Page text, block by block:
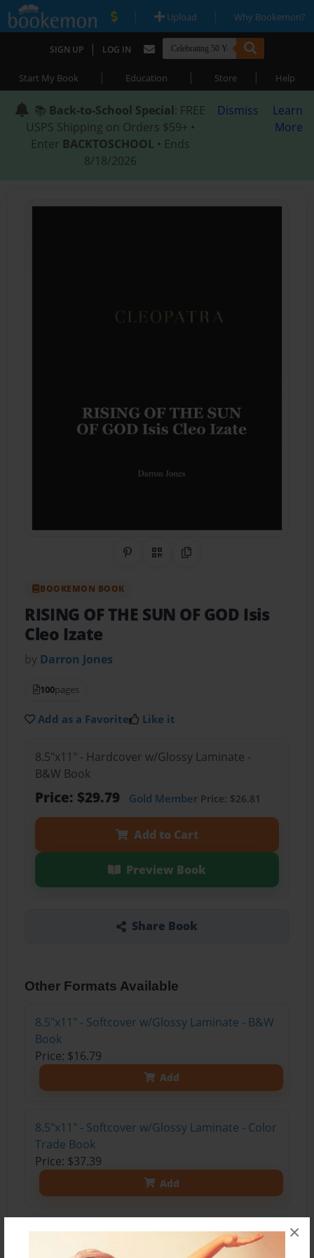
×
| Upload | Why Bookemon?
SIGN UP | LOG IN
Start My Book | Education | Store | Help
📚 Back-to-School Special: FREE
USPS Shipping on Orders $59+ •
Enter BACKTOSCHOOL • Ends
8/18/2026
Dismiss
Learn
More
Share on Pinterest
QR CodeCopy Link
BOOKEMON BOOK
RISING OF THE SUN OF GOD Isis
Cleo Izate
by Darron Jones
100pages
Add as a Favorite Like it
8.5"x11" - Hardcover w/Glossy Laminate -
B&W Book
Price: $29.79 Gold MemberPrice: $26.81
Add to Cart
Preview Book
Share Book
Other Formats Available
8.5"x11" - Softcover w/Glossy Laminate - B&W
Book
Price: $16.79
Add
8.5"x11" - Softcover w/Glossy Laminate - Color
Trade Book
Price: $37.39
Add
8.5"x11" - Hardcover w/Glossy Laminate -
Color Trade Book